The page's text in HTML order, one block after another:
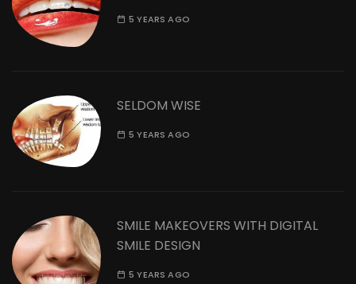
5 YEARS AGO
SELDOM WISE
5 YEARS AGO
SMILE MAKEOVERS WITH DIGITAL
SMILE DESIGN
5 YEARS AGO